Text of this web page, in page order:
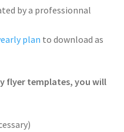
by a professionnal
plan to download as
flyer templates, you will